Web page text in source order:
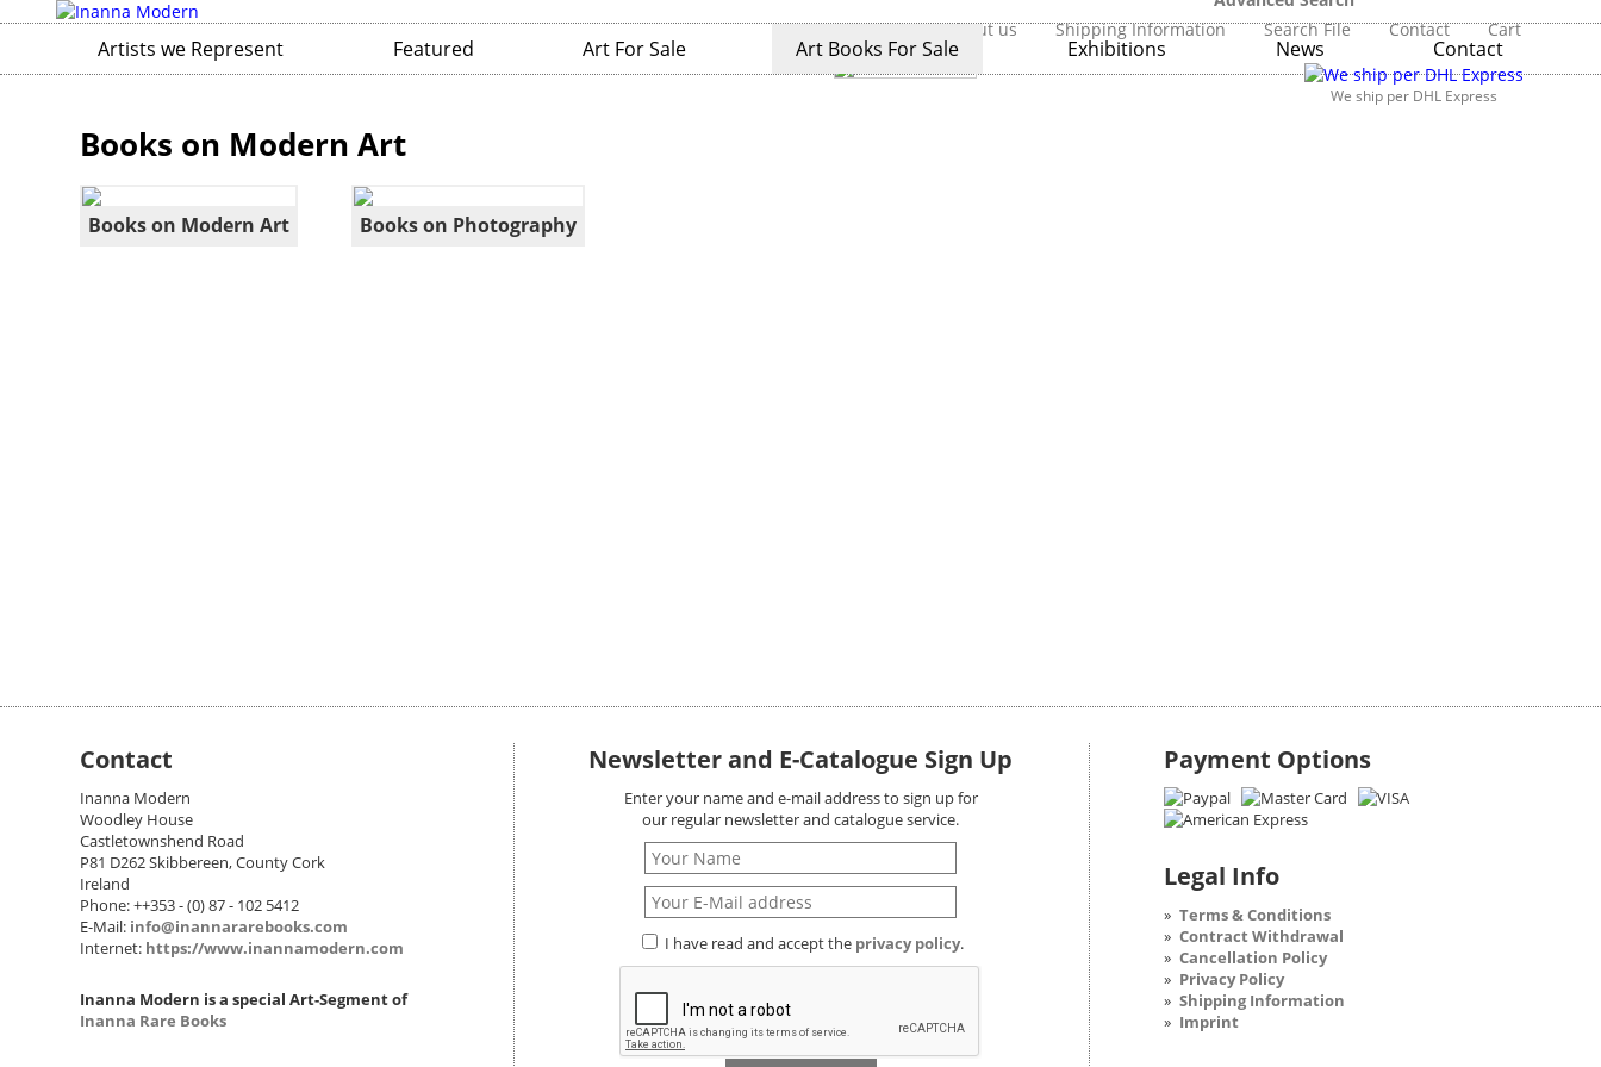
Home About us Shipping Information Search File Contact Cart
We ship per DHL Express
Artists we Represent Featured Art For Sale Art Books For Sale Exhibitions News Contact
Books on Modern Art
Books on Modern Art Books on Photography
Contact
Inanna Modern
Woodley House
Castletownshend Road
P81 D262 Skibbereen, County Cork
Ireland
Phone: ++353 - (0) 87 - 102 5412
E-Mail: info@inannararebooks.com
Internet: https://www.inannamodern.com
Inanna Modern is a special Art-Segment of
Inanna Rare Books
Newsletter and E-Catalogue Sign Up
Enter your name and e-mail address to sign up for
our regular newsletter and catalogue service.
I have read and accept the privacy policy.
Payment Options
Legal Info
Terms & Conditions
Contract Withdrawal
Cancellation Policy
Privacy Policy
Shipping Information
Imprint